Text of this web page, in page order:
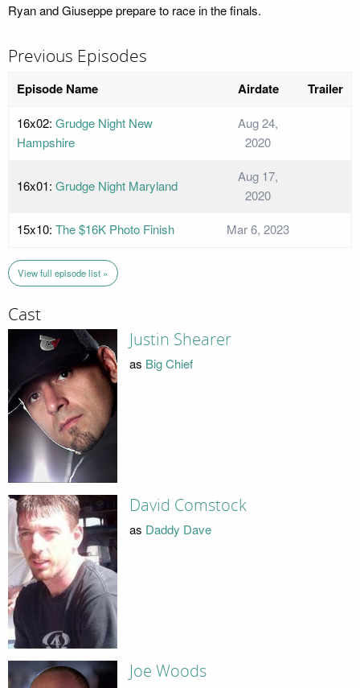
Ryan and Giuseppe prepare to race in the finals.
Previous Episodes
Episode Name Airdate Trailer
16x02: Grudge Night New
Hampshire
Aug 24,
2020
16x01: Grudge Night Maryland
Aug 17,
2020
15x10: The $16K Photo Finish Mar 6, 2023
View full episode list »
Cast
Justin Shearer
as Big Chief
David Comstock
as Daddy Dave
Joe Woods